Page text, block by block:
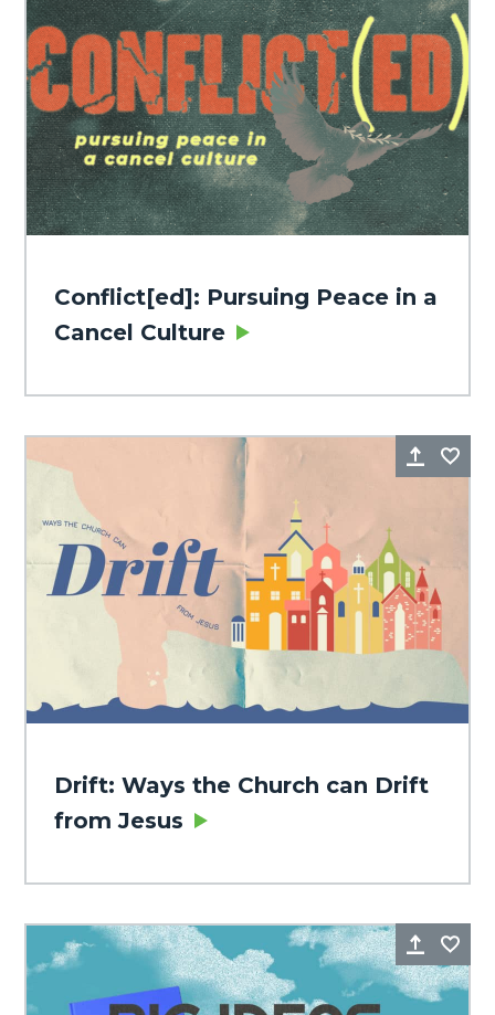
Conflict[ed]: Pursuing Peace in a
Cancel Culture
Share
Drift: Ways the Church can Drift
from Jesus
Share